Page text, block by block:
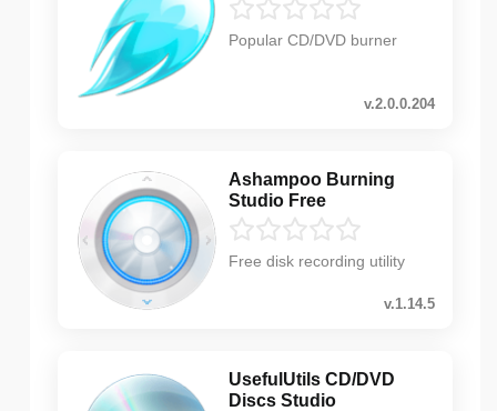
Popular CD/DVD burner
v.2.0.0.204
Ashampoo Burning
Studio Free
Free disk recording utility
v.1.14.5
UsefulUtils CD/DVD
Discs Studio